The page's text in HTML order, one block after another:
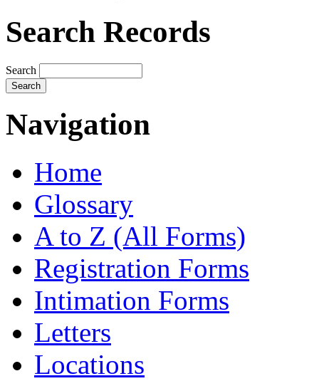
Search Records
Search
Navigation
Home
Glossary
A to Z (All Forms)
Registration Forms
Intimation Forms
Letters
Locations